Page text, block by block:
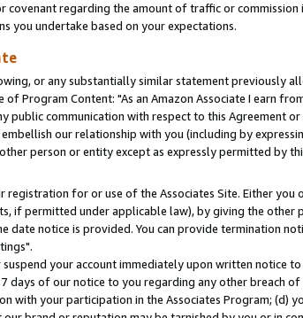
regarding the amount of traffic or
you undertake based on your expectations.
or any substantially similar statement previously
Program Content: "As an Amazon Associate I earn
public communication with respect to this Agreement
our relationship with you (including by
person or entity except as expressly permitted by
for or use of the Associates Site. Either
if permitted under applicable law), by giving the
date notice is provided. You can provide termination
your account immediately upon written notice
days of our notice to you regarding any other breach
with your participation in the Associates Program; (d)